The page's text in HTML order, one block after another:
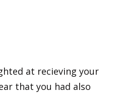
at recieving your
that you had also